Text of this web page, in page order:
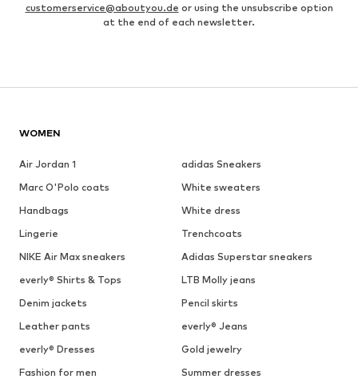
customerservice@aboutyou.de or using the unsubscribe option
at the end of each newsletter.
WOMEN
Air Jordan 1
adidas Sneakers
Marc O'Polo coats
White sweaters
Handbags
White dress
Lingerie
Trenchcoats
NIKE Air Max sneakers
Adidas Superstar sneakers
everly® Shirts & Tops
LTB Molly jeans
Denim jackets
Pencil skirts
Leather pants
everly® Jeans
everly® Dresses
Gold jewelry
Fashion for men
Summer dresses